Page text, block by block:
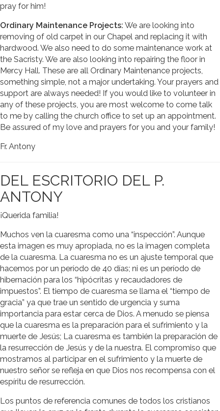
pray for him!
Ordinary Maintenance Projects: We are looking into
removing of old carpet in our Chapel and replacing it with
hardwood. We also need to do some maintenance work at
the Sacristy. We are also looking into repairing the floor in
Mercy Hall. These are all Ordinary Maintenance projects,
something simple, not a major undertaking. Your prayers and
support are always needed! If you would like to volunteer in
any of these projects, you are most welcome to come talk
to me by calling the church office to set up an appointment.
Be assured of my love and prayers for you and your family!
Fr. Antony
DEL ESCRITORIO DEL P.
ANTONY
¡Querida familia!
Muchos ven la cuaresma como una “inspección”. Aunque
esta imagen es muy apropiada, no es la imagen completa
de la cuaresma. La cuaresma no es un ajuste temporal que
hacemos por un período de 40 días; ni es un período de
hibernación para los “hipócritas y recaudadores de
impuestos”. El tiempo de cuaresma se llama el “tiempo de
gracia” ya que trae un sentido de urgencia y suma
importancia para estar cerca de Dios. A menudo se piensa
que la cuaresma es la preparación para el sufrimiento y la
muerte de Jesús; La cuaresma es también la preparación de
la resurrección de Jesús y de la nuestra. El compromiso que
mostramos al participar en el sufrimiento y la muerte de
nuestro señor se refleja en que Dios nos recompensa con el
espíritu de resurrección.
Los puntos de referencia comunes de todos los cristianos